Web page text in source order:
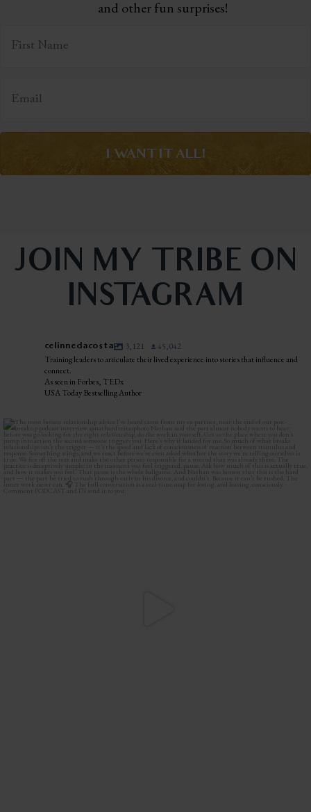
and other fun surprises!
I WANT IT ALL!
JOIN MY TRIBE ON
INSTAGRAM
celinnedacosta 3,121
45,042
Training leaders to articulate their lived experience into stories that influence and
connect.
As seen in Forbes, TEDx
USA Today Bestselling Author
The most honest relationship advice I’ve heard ...
3 0